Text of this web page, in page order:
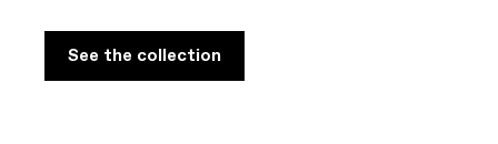
See the collection